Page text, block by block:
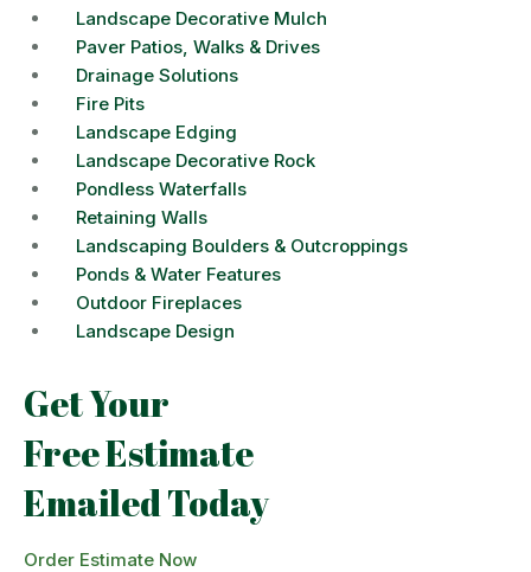
Landscape Decorative Mulch
Paver Patios, Walks & Drives
Drainage Solutions
Fire Pits
Landscape Edging
Landscape Decorative Rock
Pondless Waterfalls
Retaining Walls
Landscaping Boulders & Outcroppings
Ponds & Water Features
Outdoor Fireplaces
Landscape Design
Get Your
Free Estimate
Emailed Today
Order Estimate Now